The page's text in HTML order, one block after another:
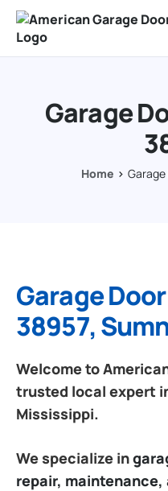
Our Services
Resources
Garage
Home
Garage
38957,
Welcome to
trusted local expert
Mississippi.
We specialize in
repair,